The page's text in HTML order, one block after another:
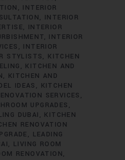
INTERIOR
INTERIOR
INTERIOR
INTERIOR
INTERIOR
STYLISTS
KITCHEN
KITCHEN AND
KITCHEN AND
IDEAS
KITCHEN
SERVICES
UPGRADES
DUBAI
KITCHEN
RENOVATION
LEADING
LIVING ROOM
RENOVATION